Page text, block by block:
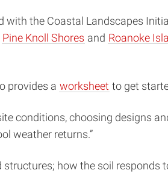
the Coastal Landscapes
Pine Knoll Shores and Roanoke
provides a worksheet to get
conditions, choosing designs
weather returns.”
how the soil responds